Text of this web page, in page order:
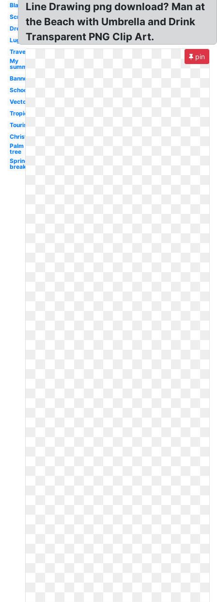
Black
Scrapbook
Dream
Luggage
Travel
My
summer
Banner
School
Vector
Tropical
Tourist
Christmas
Palm
tree
Spring
break
Line Drawing png download? Man at
the Beach with Umbrella and Drink
Transparent PNG Clip Art.
pin